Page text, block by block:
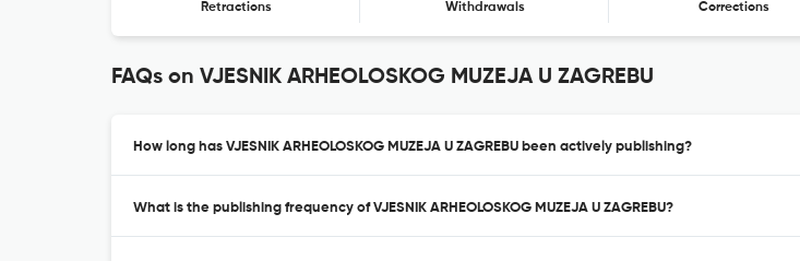
Retractions Withdrawals Corrections
FAQs on VJESNIK ARHEOLOSKOG MUZEJA U ZAGREBU
How long has VJESNIK ARHEOLOSKOG MUZEJA U ZAGREBU been actively publishing?
What is the publishing frequency of VJESNIK ARHEOLOSKOG MUZEJA U ZAGREBU?